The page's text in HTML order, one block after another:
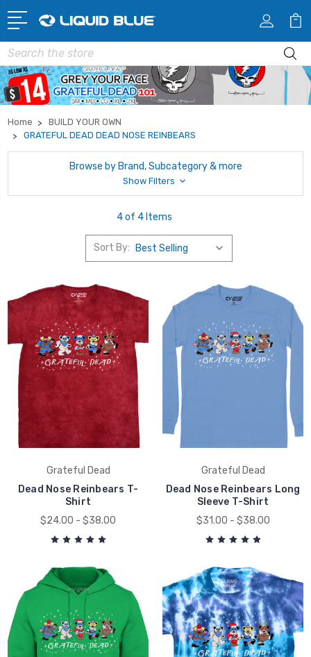
Search
Home
BUILD YOUR OWN
GRATEFUL DEAD DEAD NOSE REINBEARS
Browse by Brand, Subcategory & more
Show Filters
4 of 4 Items
Sort By:
Grateful Dead
Dead Nose Reinbears T-
Shirt
$24.00 - $38.00
Grateful Dead
Dead Nose Reinbears Long
Sleeve T-Shirt
$31.00 - $38.00